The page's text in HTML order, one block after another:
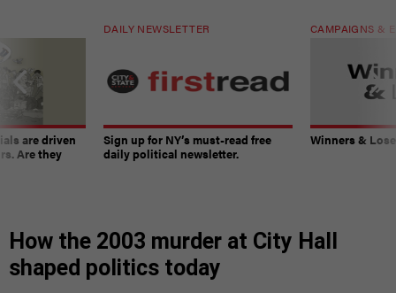
are driven
Are they
DAILY NEWSLETTER
Sign up for NY’s must-read free
daily political newsletter.
CAMPAIGNS &
Winners &
How the 2003 murder at City Hall
shaped politics today